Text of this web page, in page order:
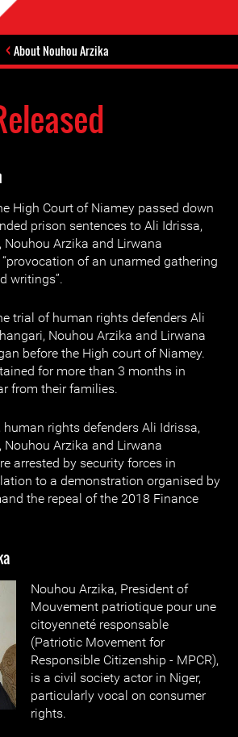
About Nouhou Arzika
High Court of Niamey passed down
prison sentences to Ali Idrissa,
Nouhou Arzika and Lirwana
of an unarmed gathering
writings”.
trial of human rights defenders Ali
Nouhou Arzika and Lirwana
before the High court of Niamey.
for more than 3 months in
from their families.
human rights defenders Ali Idrissa,
Nouhou Arzika and Lirwana
arrested by security forces in
to a demonstration organised by
the repeal of the 2018 Finance
Nouhou Arzika, President of
Mouvement patriotique pour une
citoyenneté responsable
(Patriotic Movement for
Responsible Citizenship - MPCR),
is a civil society actor in Niger,
particularly vocal on consumer
rights.